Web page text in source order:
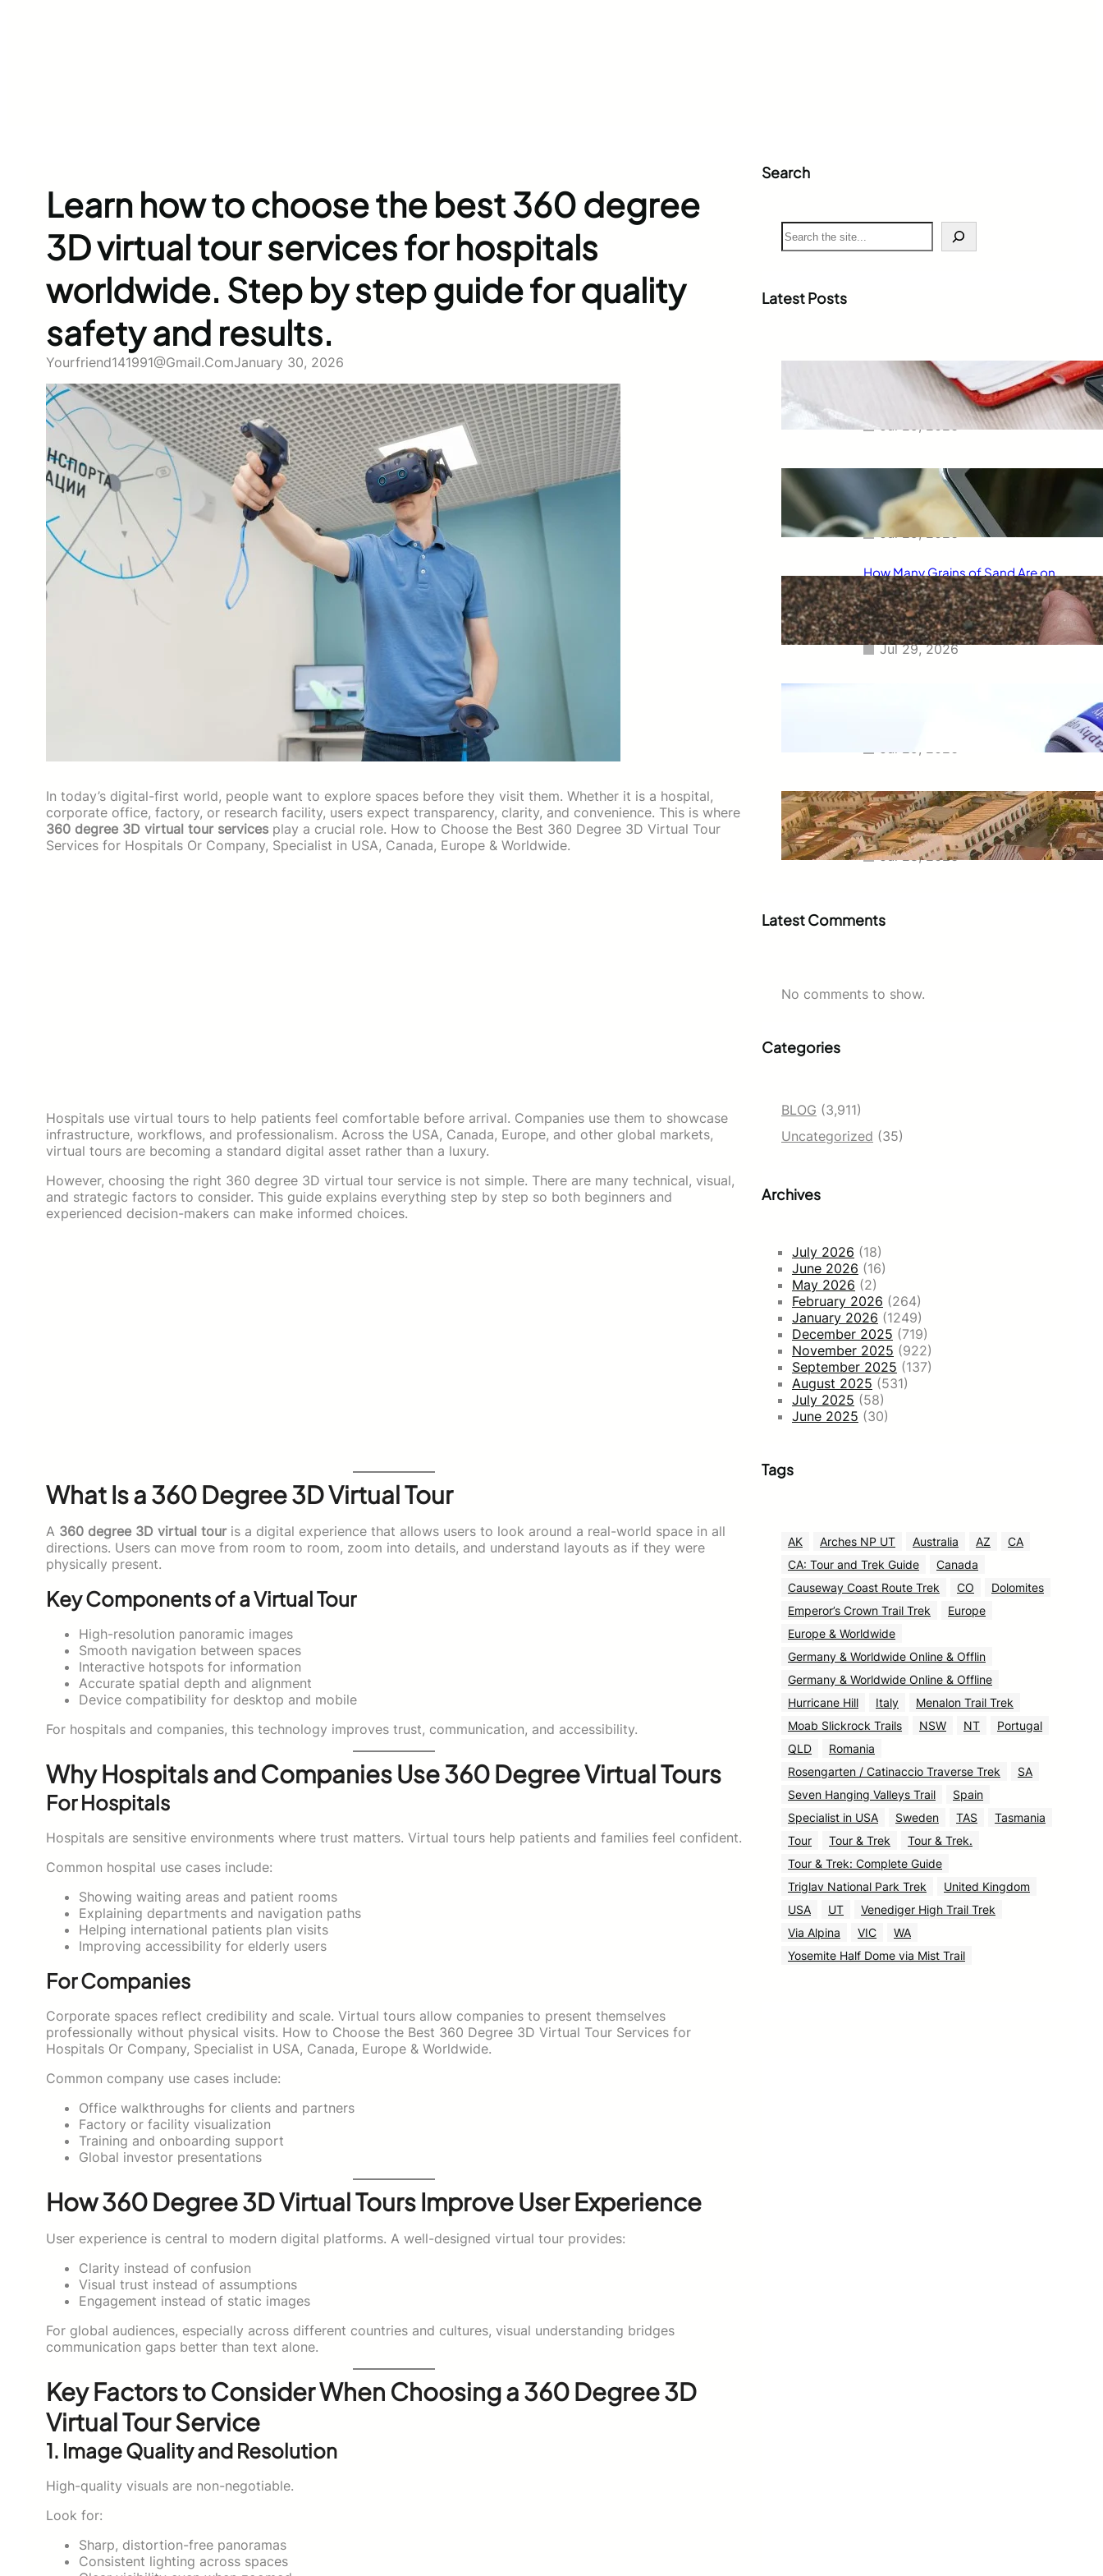
Learn how to choose the best 360 degree
3D virtual tour services for hospitals
worldwide. Step by step guide for quality
safety and results.
Yourfriend141991@gmail.comJanuary 30, 2026
In today’s digital-first world, people want to explore spaces before they visit them. Whether it is a hospital,
corporate office, factory, or research facility, users expect transparency, clarity, and convenience. This is where
360 degree 3D virtual tour services play a crucial role. How to Choose the Best 360 Degree 3D Virtual Tour
Services for Hospitals Or Company, Specialist in USA, Canada, Europe & Worldwide.
Hospitals use virtual tours to help patients feel comfortable before arrival. Companies use them to showcase
infrastructure, workflows, and professionalism. Across the USA, Canada, Europe, and other global markets,
virtual tours are becoming a standard digital asset rather than a luxury.
However, choosing the right 360 degree 3D virtual tour service is not simple. There are many technical, visual,
and strategic factors to consider. This guide explains everything step by step so both beginners and
experienced decision-makers can make informed choices.
What Is a 360 Degree 3D Virtual Tour
A 360 degree 3D virtual touris a digital experience that allows users to look around a real-world space in all
directions. Users can move from room to room, zoom into details, and understand layouts as if they were
physically present.
Key Components of a Virtual Tour
High-resolution panoramic images
Smooth navigation between spaces
Interactive hotspots for information
Accurate spatial depth and alignment
Device compatibility for desktop and mobile
For hospitals and companies, this technology improves trust, communication, and accessibility.
Why Hospitals and Companies Use 360 Degree Virtual Tours
For Hospitals
Hospitals are sensitive environments where trust matters. Virtual tours help patients and families feel confident.
Common hospital use cases include:
Showing waiting areas and patient rooms
Explaining departments and navigation paths
Helping international patients plan visits
Improving accessibility for elderly users
For Companies
Corporate spaces reflect credibility and scale. Virtual tours allow companies to present themselves
professionally without physical visits. How to Choose the Best 360 Degree 3D Virtual Tour Services for
Hospitals Or Company, Specialist in USA, Canada, Europe & Worldwide.
Common company use cases include:
Office walkthroughs for clients and partners
Factory or facility visualization
Training and onboarding support
Global investor presentations
How 360 Degree 3D Virtual Tours Improve User Experience
User experience is central to modern digital platforms. A well-designed virtual tour provides:
Clarity instead of confusion
Visual trust instead of assumptions
Engagement instead of static images
For global audiences, especially across different countries and cultures, visual understanding bridges
communication gaps better than text alone.
Key Factors to Consider When Choosing a 360 Degree 3D
Virtual Tour Service
1. Image Quality and Resolution
High-quality visuals are non-negotiable.
Look for:
Sharp, distortion-free panoramas
Consistent lighting across spaces
Search
S
e
c
Latest Posts
Weighted Grade Calculator: The
Smart Way to Calculate Your
Final Grades
Free Tip Calculator Online: The
Smartest Way to Calculate Tips
Instantly
Jul 29, 2026
How Many Grains of Sand Are on
Earth? A Fascinating Look at
One of Science’s Biggest
Questions
Jul 29, 2026
Swahili Speaking Countries: A
Complete Guide to Where
Swahili Is Spoken
Jul 28, 2026
Latest Comments
No comments to show.
Categories
BLOG (3,911)
Uncategorized (35)
Archives
July 2026 (18)
June 2026 (16)
May 2026 (2)
February 2026 (264)
January 2026 (1249)
December 2025 (719)
November 2025 (922)
September 2025 (137)
August 2025 (531)
July 2025 (58)
June 2025 (30)
Tags
AK Arches NP UT Australia AZ
CA
CA: Tour and Trek Guide
Canada
Causeway Coast Route Trek
CO
Dolomites
Emperor’s Crown Trail Trek
Europe
Europe & Worldwide
Germany & Worldwide Online & Offlin
Germany & Worldwide Online & Offline
Hurricane Hill
Italy
Menalon Trail Trek
Moab Slickrock Trails
NSW NT
Portugal
QLD
Romania
Rosengarten / Catinaccio Traverse Trek
SA
Seven Hanging Valleys Trail
Spain
Specialist in USA
Sweden TAS
Tasmania
Tour
Tour & Trek
Tour & Trek.
Tour & Trek: Complete Guide
Triglav National Park Trek
United Kingdom
USA
UT
Venediger High Trail Trek
Via Alpina
VIC
WA
Yosemite Half Dome via Mist Trail